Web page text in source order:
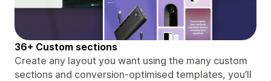
36+ Custom sections
Create any layout you want using the many custom
sections and conversion-optimised templates, you’ll